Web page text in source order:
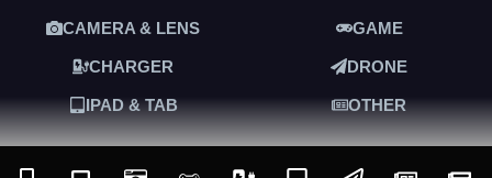
CAMERA & LENS GAME
CHARGER DRONE
IPAD & TAB OTHER